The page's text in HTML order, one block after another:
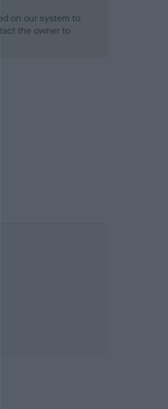
on our system to
the owner to